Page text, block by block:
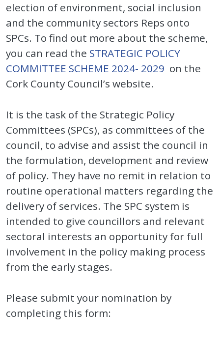
election of environment, social inclusion
and the community sectors Reps onto
SPCs. To find out more about the scheme,
you can read the STRATEGIC POLICY
COMMITTEE SCHEME 2024- 2029 on the
Cork County Council’s website.
It is the task of the Strategic Policy
Committees (SPCs), as committees of the
council, to advise and assist the council in
the formulation, development and review
of policy. They have no remit in relation to
routine operational matters regarding the
delivery of services. The SPC system is
intended to give councillors and relevant
sectoral interests an opportunity for full
involvement in the policy making process
from the early stages.
Please submit your nomination by
completing this form: